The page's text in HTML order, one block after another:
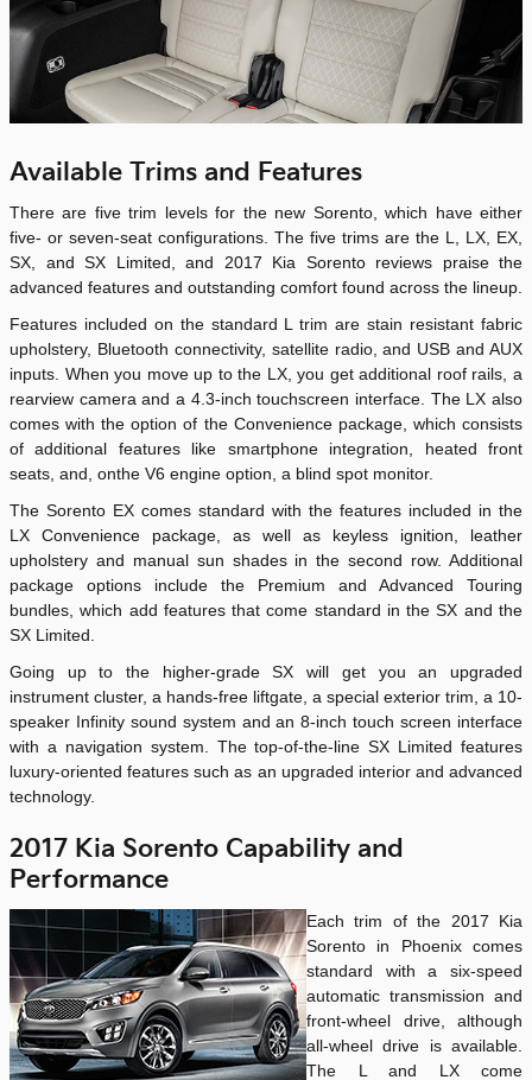
Available Trims and Features
There are five trim levels for the new Sorento, which have either
five- or seven-seat configurations. The five trims are the L, LX, EX,
SX, and SX Limited, and 2017 Kia Sorento reviews praise the
advanced features and outstanding comfort found across the lineup.
Features included on the standard L trim are stain resistant fabric
upholstery, Bluetooth connectivity, satellite radio, and USB and AUX
inputs. When you move up to the LX, you get additional roof rails, a
rearview camera and a 4.3-inch touchscreen interface. The LX also
comes with the option of the Convenience package, which consists
of additional features like smartphone integration, heated front
seats, and, onthe V6 engine option, a blind spot monitor.
The Sorento EX comes standard with the features included in the
LX Convenience package, as well as keyless ignition, leather
upholstery and manual sun shades in the second row. Additional
package options include the Premium and Advanced Touring
bundles, which add features that come standard in the SX and the
SX Limited.
Going up to the higher-grade SX will get you an upgraded
instrument cluster, a hands-free liftgate, a special exterior trim, a 10-
speaker Infinity sound system and an 8-inch touch screen interface
with a navigation system. The top-of-the-line SX Limited features
luxury-oriented features such as an upgraded interior and advanced
technology.
2017 Kia Sorento Capability and
Performance
Each trim of the 2017 Kia
Sorento in Phoenix comes
standard with a six-speed
automatic transmission and
front-wheel drive, although
all-wheel drive is available.
The L and LX come